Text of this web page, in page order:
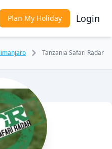
Plan My Holiday Login
Tanzania Safari Radar